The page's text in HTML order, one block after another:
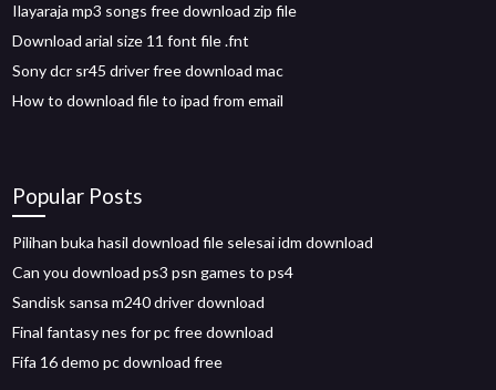
Ilayaraja mp3 songs free download zip file
Download arial size 11 font file .fnt
Sony dcr sr45 driver free download mac
How to download file to ipad from email
Popular Posts
Pilihan buka hasil download file selesai idm download
Can you download ps3 psn games to ps4
Sandisk sansa m240 driver download
Final fantasy nes for pc free download
Fifa 16 demo pc download free